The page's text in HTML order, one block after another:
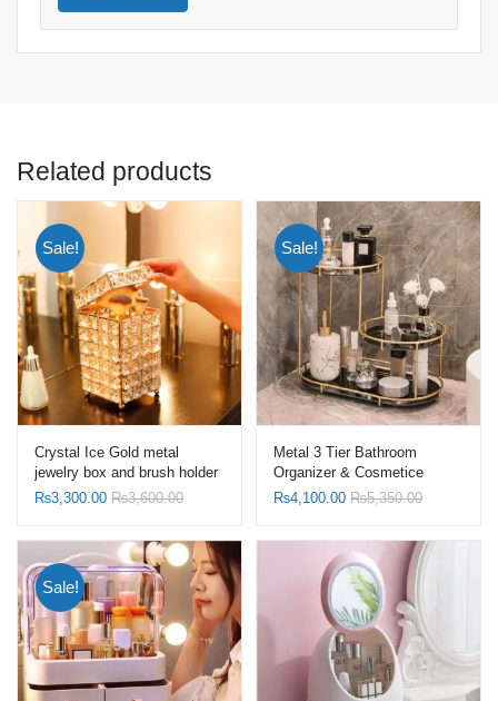
Related products
Sale!
Crystal Ice Gold metal
jewelry box and brush holder
₨3,300.00 ₨3,600.00
Sale!
Metal 3 Tier Bathroom
Organizer & Cosmetice
Organizer Marble Shelf
₨4,100.00 ₨5,350.00
Sale!